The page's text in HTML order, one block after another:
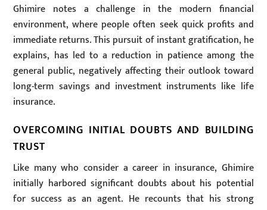
Ghimire notes a challenge in the modern financial
environment, where people often seek quick profits and
immediate returns. This pursuit of instant gratification, he
explains, has led to a reduction in patience among the
general public, negatively affecting their outlook toward
long-term savings and investment instruments like life
insurance.
OVERCOMING INITIAL DOUBTS AND BUILDING
TRUST
Like many who consider a career in insurance, Ghimire
initially harbored significant doubts about his potential
for success as an agent. He recounts that his strong